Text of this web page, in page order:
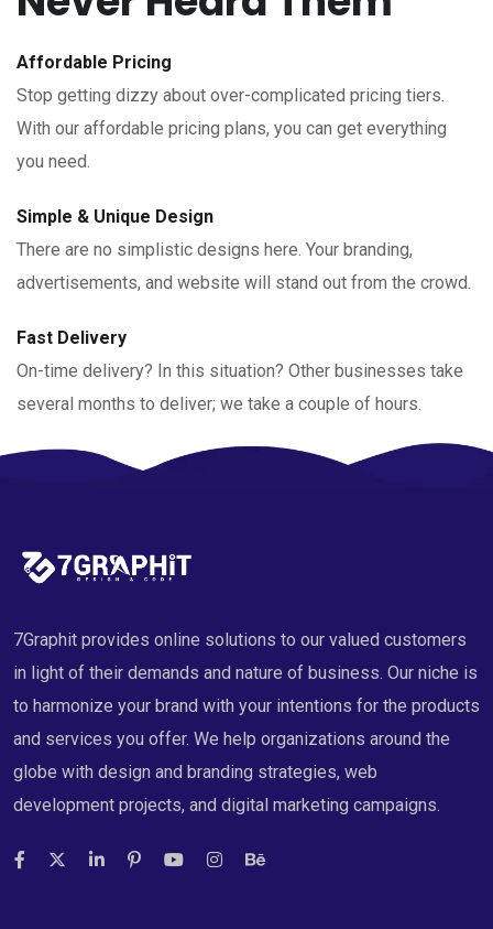
Affordable Pricing
Stop getting dizzy about over-complicated pricing tiers.
With our affordable pricing plans, you can get everything
you need.
Simple & Unique Design
There are no simplistic designs here. Your branding,
advertisements, and website will stand out from the crowd.
Fast Delivery
On-time delivery? In this situation? Other businesses take
several months to deliver; we take a couple of hours.
7Graphit provides online solutions to our valued customers
in light of their demands and nature of business. Our niche is
to harmonize your brand with your intentions for the products
and services you offer. We help organizations around the
globe with design and branding strategies, web
development projects, and digital marketing campaigns.